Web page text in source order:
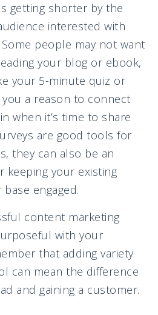
getting shorter by the
interested with
people may not want
your blog or ebook,
your 5-minute quiz or
you a reason to connect
when it’s time to share
are good tools for
they can also be an
keeping your existing
engaged.
content marketing
with your
that adding variety
can mean the difference
and gaining a customer.